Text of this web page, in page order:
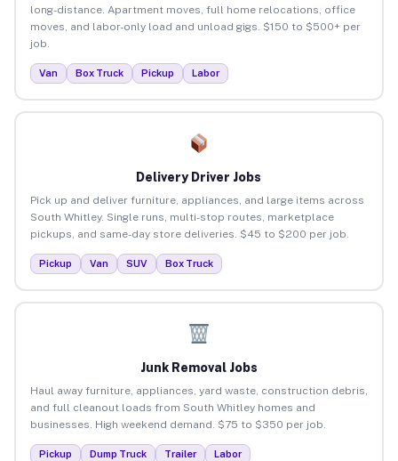
long-distance. Apartment moves, full home relocations, office
moves, and labor-only load and unload gigs. $150 to $500+ per
job.
Van Box Truck Pickup Labor
Delivery Driver Jobs
Pick up and deliver furniture, appliances, and large items across
South Whitley. Single runs, multi-stop routes, marketplace
pickups, and same-day store deliveries. $45 to $200 per job.
Pickup Van SUV Box Truck
Junk Removal Jobs
Haul away furniture, appliances, yard waste, construction debris,
and full cleanout loads from South Whitley homes and
businesses. High weekend demand. $75 to $350 per job.
Pickup Dump Truck Trailer Labor